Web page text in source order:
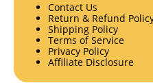
Contact Us
Return & Refund
Shipping Policy
Terms of Service
Privacy Policy
Affiliate Disclosure